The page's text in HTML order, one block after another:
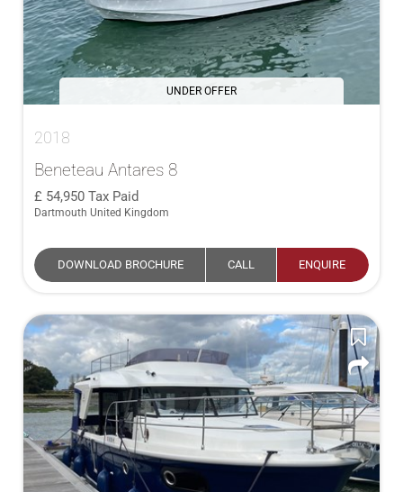
UNDER OFFER
2018
Beneteau Antares 8
54,950 Tax Paid
Dartmouth United Kingdom
DOWNLOAD BROCHURE CALL ENQUIRE